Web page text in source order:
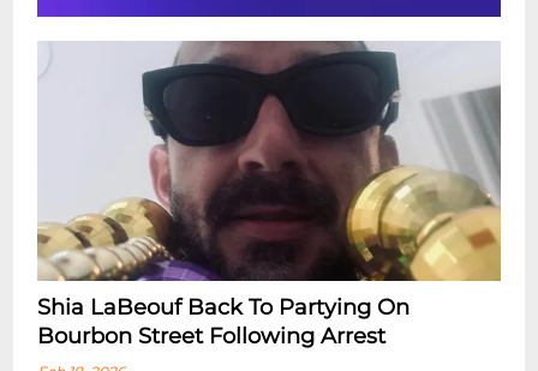
Shia LaBeouf Back To Partying On
Bourbon Street Following Arrest